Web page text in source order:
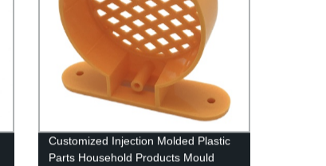
Customized Injection Molded Plastic
Parts Household Products Mould